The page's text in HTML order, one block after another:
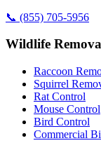
📞 (855) 705-5956
Wildlife
Raccoon
Squirrel
Rat Control
Mouse Control
Bird Control
Commercial